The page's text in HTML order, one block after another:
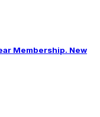
Membership. New